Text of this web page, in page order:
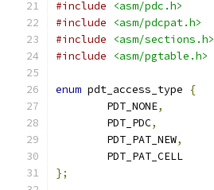
#include
<asm/pdc.h>
#include
<asm/pdcpat.h>
#include
<asm/sections.h>
#include
<asm/pgtable.h>
enum pdt_access_type
{
	PDT_NONE
,
	PDT_PDC
,
	PDT_PAT_NEW
,
	PDT_PAT_CELL
};